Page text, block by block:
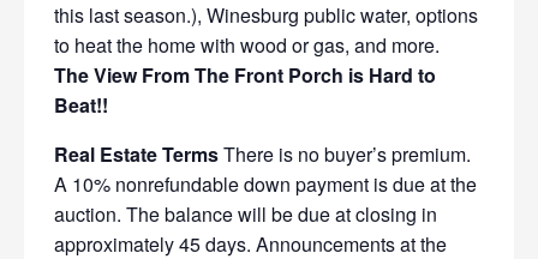
this last season.), Winesburg public water, options
to heat the home with wood or gas, and more.
The View From The Front Porch is Hard to
Beat!!
Real Estate TermsThere is no buyer’s premium.
A 10% nonrefundable down payment is due at the
auction. The balance will be due at closing in
approximately 45 days. Announcements at the